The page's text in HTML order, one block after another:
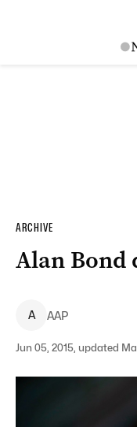
ARCHIVE
Alan Bond
A AAP
Jun 05, 2015, updated